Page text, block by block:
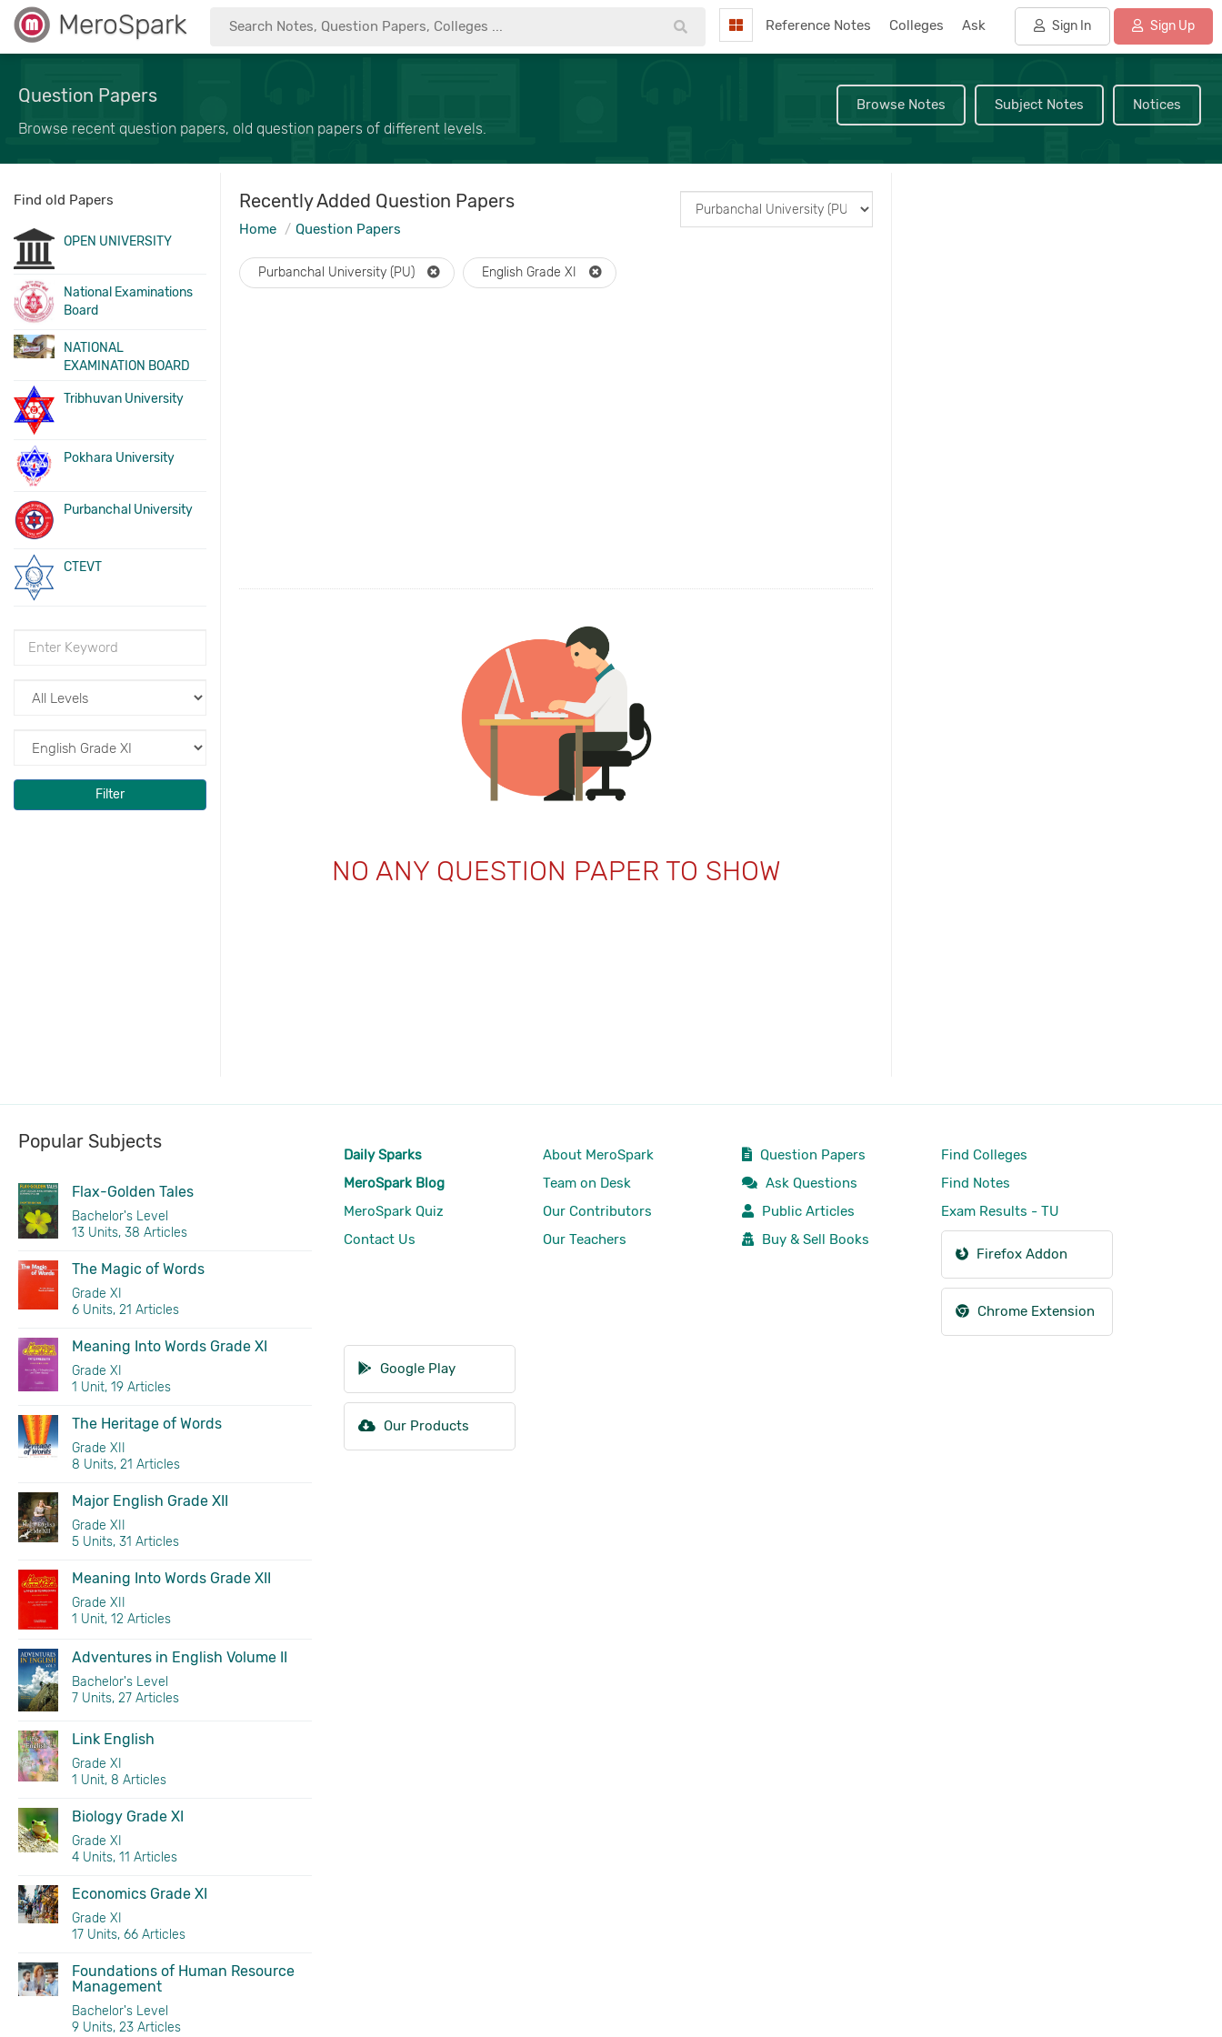
MeroSpark Reference Notes Colleges Ask Sign In Sign Up
Question Papers
Browse recent question papers, old question papers of different levels.
Browse Notes Subject Notes Notices
Find old Papers
OPEN UNIVERSITY
National Examinations
Board
NATIONAL
EXAMINATION BOARD
Tribhuvan University
Pokhara University
Purbanchal University
CTEVT
Filter
Recently Added Question Papers
Home Question Papers
Purbanchal University (PU) English Grade XI
NO ANY QUESTION PAPER TO SHOW
Popular Subjects
Flax-Golden Tales
Bachelor's Level
13 Units, 38 Articles
The Magic of Words
Grade XI
6 Units, 21 Articles
Meaning Into Words Grade XI
Grade XI
1 Unit, 19 Articles
The Heritage of Words
Grade XII
8 Units, 21 Articles
Major English Grade XII
Grade XII
5 Units, 31 Articles
Meaning Into Words Grade XII
Grade XII
1 Unit, 12 Articles
Adventures in English Volume II
Bachelor's Level
7 Units, 27 Articles
Link English
Grade XI
1 Unit, 8 Articles
Biology Grade XI
Grade XI
4 Units, 11 Articles
Economics Grade XI
Grade XI
17 Units, 66 Articles
Foundations of Human Resource
Management
Bachelor's Level
9 Units, 23 Articles
Daily Sparks
MeroSpark Blog
MeroSpark Quiz
Contact Us
About MeroSpark
Team on Desk
Our Contributors
Our Teachers
Question Papers
Ask Questions
Public Articles
Buy & Sell Books
Find Colleges
Find Notes
Exam Results - TU
Firefox Addon
Chrome Extension
Google Play
Our Products